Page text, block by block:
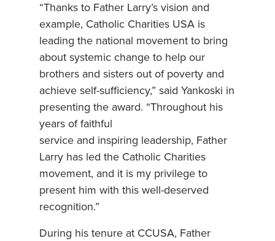
“Thanks to Father Larry’s vision and
example, Catholic Charities USA is
leading the national movement to bring
about systemic change to help our
brothers and sisters out of poverty and
achieve self-sufficiency,” said Yankoski in
presenting the award. “Throughout his
years of faithful
service and inspiring leadership, Father
Larry has led the Catholic Charities
movement, and it is my privilege to
present him with this well-deserved
recognition.”
During his tenure at CCUSA, Father